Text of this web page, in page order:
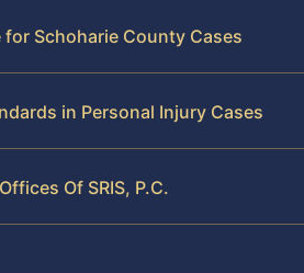
Schoharie County Cases
in Personal Injury Cases
Of SRIS, P.C.